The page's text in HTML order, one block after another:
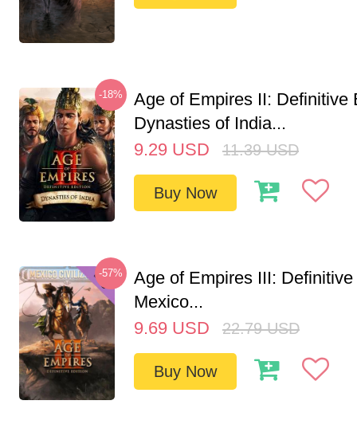
-18%
Age of Empires II: Definitive
Dynasties of India...
9.29 USD 11.39 USD
Buy Now
-57%
Age of Empires III:
Mexico...
9.69 USD 22.79 USD
Buy Now